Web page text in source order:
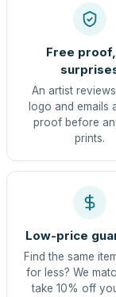
Free
An artist
logo and emails
proof before
prints.
Low-price
Find the same
for less? We
take 10% off